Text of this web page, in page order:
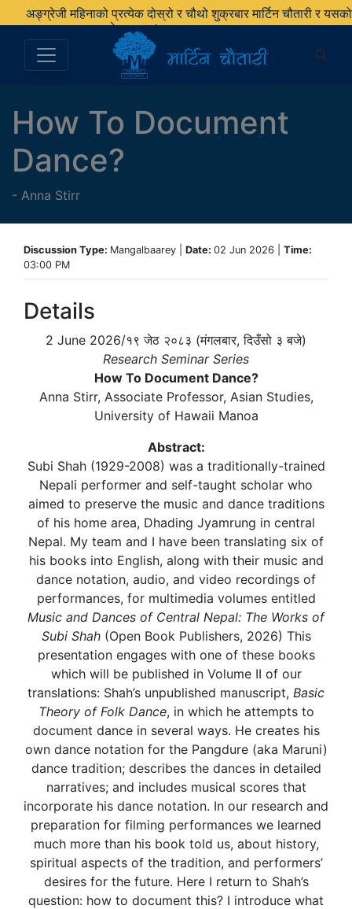
अङ्ग्रेजी महिनाको प्रत्येक दोस्रो र चौथो शुक्रबार मार्टिन चौतारी र यसको
पुस्तकालय बन्द रहने छ ।
How To Document
Dance?
- Anna Stirr
Discussion Type: Mangalbaarey | Date: 02 Jun 2026 | Time:
03:00 PM
Details
2 June 2026/१९ जेठ २०८३ (मंगलबार, दिउँसो ३ बजे)
Research Seminar Series
How To Document Dance?
Anna Stirr, Associate Professor, Asian Studies,
University of Hawaii Manoa
Abstract:
Subi Shah (1929-2008) was a traditionally-trained
Nepali performer and self-taught scholar who
aimed to preserve the music and dance traditions
of his home area, Dhading Jyamrung in central
Nepal. My team and I have been translating six of
his books into English, along with their music and
dance notation, audio, and video recordings of
performances, for multimedia volumes entitled
Music and Dances of Central Nepal: The Works of
Subi Shah (Open Book Publishers, 2026) This
presentation engages with one of these books
which will be published in Volume II of our
translations: Shah’s unpublished manuscript, Basic
Theory of Folk Dance, in which he attempts to
document dance in several ways. He creates his
own dance notation for the Pangdure (aka Maruni)
dance tradition; describes the dances in detailed
narratives; and includes musical scores that
incorporate his dance notation. In our research and
preparation for filming performances we learned
much more than his book told us, about history,
spiritual aspects of the tradition, and performers’
desires for the future. Here I return to Shah’s
question: how to document this? I introduce what